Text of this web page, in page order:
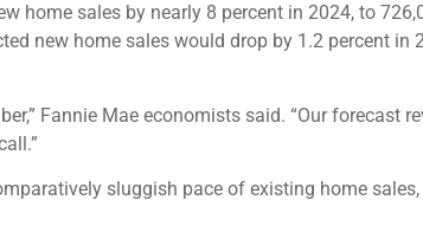
home sales by nearly 8 percent in 2024, to
new home sales would drop by 1.2 percent in
Fannie Mae economists said. “Our forecast
sluggish pace of existing home